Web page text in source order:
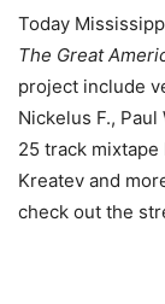
Today
The Great
project include
Nickelus F.,
25 track mixtape
Kreatev and
check out the